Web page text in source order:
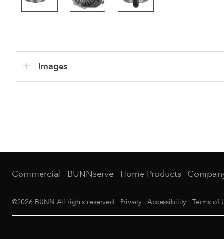
Images
Commercial BUNNserve Home Products
©2026 BUNN All rights reserved Privacy Accessibility Terms of